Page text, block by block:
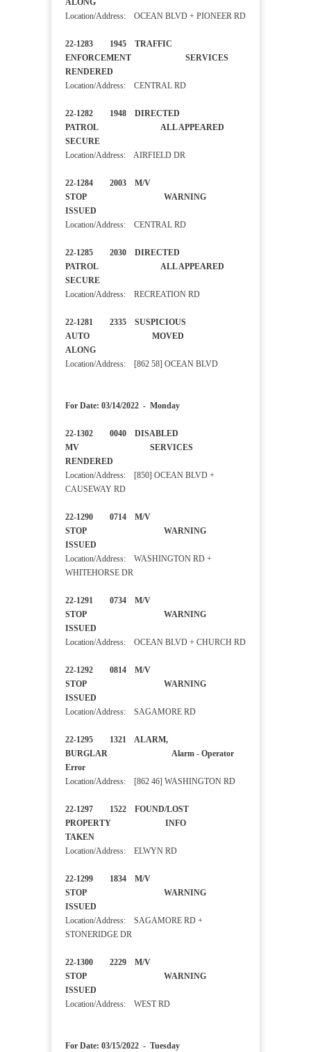
ALONG
Location/Address: OCEAN BLVD + PIONEER RD
22-1283 1945 TRAFFIC
ENFORCEMENT SERVICES
RENDERED
Location/Address: CENTRAL RD
22-1282 1948 DIRECTED
PATROL ALL APPEARED
SECURE
Location/Address: AIRFIELD DR
22-1284 2003 M/V
STOP WARNING
ISSUED
Location/Address: CENTRAL RD
22-1285 2030 DIRECTED
PATROL ALL APPEARED
SECURE
Location/Address: RECREATION RD
22-1281 2335 SUSPICIOUS
AUTO MOVED
ALONG
Location/Address: [862 58] OCEAN BLVD
For Date: 03/14/2022 - Monday
22-1302 0040 DISABLED
MV SERVICES
RENDERED
Location/Address: [850] OCEAN BLVD +
CAUSEWAY RD
22-1290 0714 M/V
STOP WARNING
ISSUED
Location/Address: WASHINGTON RD +
WHITEHORSE DR
22-1291 0734 M/V
STOP WARNING
ISSUED
Location/Address: OCEAN BLVD + CHURCH RD
22-1292 0814 M/V
STOP WARNING
ISSUED
Location/Address: SAGAMORE RD
22-1295 1321 ALARM,
BURGLAR Alarm - Operator
Error
Location/Address: [862 46] WASHINGTON RD
22-1297 1522 FOUND/LOST
PROPERTY INFO
TAKEN
Location/Address: ELWYN RD
22-1299 1834 M/V
STOP WARNING
ISSUED
Location/Address: SAGAMORE RD +
STONERIDGE DR
22-1300 2229 M/V
STOP WARNING
ISSUED
Location/Address: WEST RD
For Date: 03/15/2022 - Tuesday